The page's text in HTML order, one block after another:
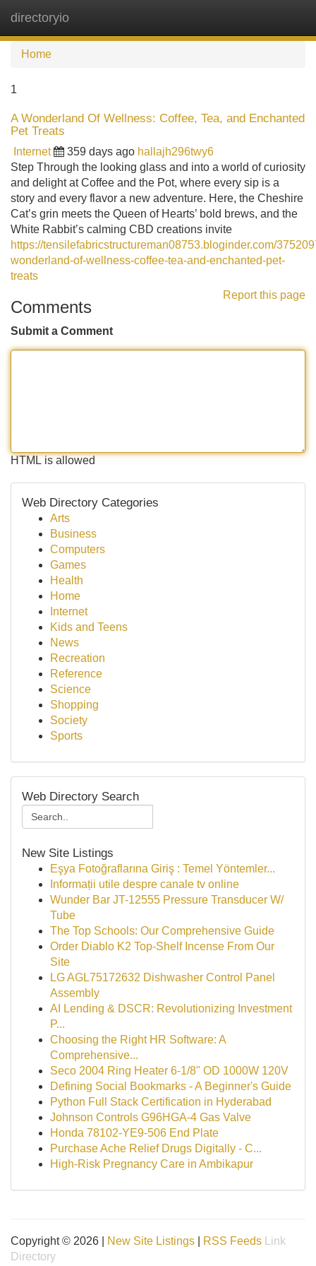
directoryio
Home
1
A Wonderland Of Wellness: Coffee, Tea, and Enchanted
Pet Treats
Internet 359 days ago hallajh296twy6
Step Through the looking glass and into a world of curiosity
and delight at Coffee and the Pot, where every sip is a
story and every flavor a new adventure. Here, the Cheshire
Cat’s grin meets the Queen of Hearts’ bold brews, and the
White Rabbit’s calming CBD creations invite
https://tensilefabricstructureman08753.bloginder.com/
wonderland-of-wellness-coffee-tea-and-enchanted-pet-
treats
Report this page
Comments
Submit a Comment
HTML is allowed
Web Directory Categories
Arts
Business
Computers
Games
Health
Home
Internet
Kids and Teens
News
Recreation
Reference
Science
Shopping
Society
Sports
Web Directory Search
New Site Listings
Eşya Fotoğraflarına Giriş : Temel Yöntemler...
Informații utile despre canale tv online
Wunder Bar JT-12555 Pressure Transducer W/
Tube
The Top Schools: Our Comprehensive Guide
Order Diablo K2 Top-Shelf Incense From Our
Site
LG AGL75172632 Dishwasher Control Panel
Assembly
AI Lending & DSCR: Revolutionizing Investment
P...
Choosing the Right HR Software: A
Comprehensive...
Seco 2004 Ring Heater 6-1/8" OD 1000W 120V
Defining Social Bookmarks - A Beginner's Guide
Python Full Stack Certification in Hyderabad
Johnson Controls G96HGA-4 Gas Valve
Honda 78102-YE9-506 End Plate
Purchase Ache Relief Drugs Digitally - C...
High-Risk Pregnancy Care in Ambikapur
Copyright © 2026 | New Site Listings RSS Feeds
Link
Directory